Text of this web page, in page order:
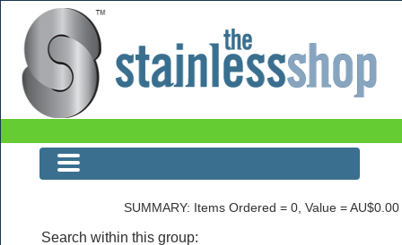
Acorn Nut 304 m10
SUMMARY: Items Ordered = 0, Value = AU$0.00
Search within this group: